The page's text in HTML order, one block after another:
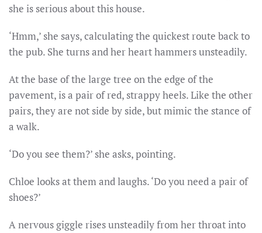
she is serious about this house.
‘Hmm,’ she says, calculating the quickest route back to
the pub. She turns and her heart hammers unsteadily.
At the base of the large tree on the edge of the
pavement, is a pair of red, strappy heels. Like the other
pairs, they are not side by side, but mimic the stance of
a walk.
‘Do you see them?’ she asks, pointing.
Chloe looks at them and laughs. ‘Do you need a pair of
shoes?’
A nervous giggle rises unsteadily from her throat into